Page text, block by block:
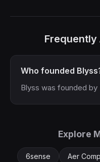
Frequently
Who founded
Blyss was founded by
Explore
6sense Aer